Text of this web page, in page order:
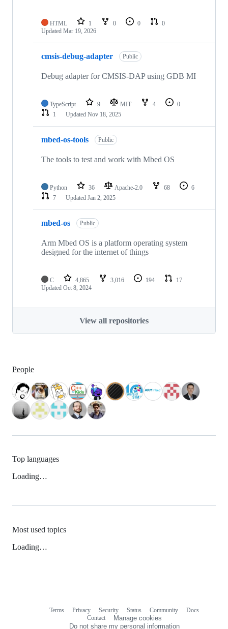
HTML 1 0 0
0
Updated Mar 19, 2026
cmsis-debug-adapter Public
Debug adapter for CMSIS-DAP using GDB MI
TypeScript 9 MIT 4
0
1
Updated Nov 18, 2025
mbed-os-tools Public
The tools to test and work with Mbed OS
Python 36 Apache-2.0 68
6
7
Updated Jan 2, 2025
mbed-os Public
Arm Mbed OS is a platform operating system
designed for the internet of things
C 4,865 3,016 194
17
Updated Oct 8, 2024
View all repositories
People
Top languages
Loading…
Most used topics
Loading…
Terms Privacy Security Status Community
Docs
Contact
Manage cookies
Do not share my personal information